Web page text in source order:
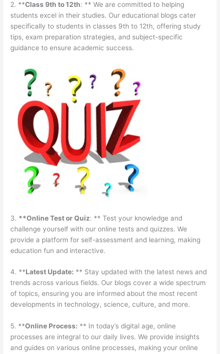
2. **Class 9th to 12th: ** We are committed to helping
students excel in their studies. Our educational blogs cater
specifically to students in classes 9th to 12th, offering study
tips, exam preparation strategies, and subject-specific
guidance to ensure academic success.
3. **Online Test or Quiz: ** Test your knowledge and
challenge yourself with our online tests and quizzes. We
provide a platform for self-assessment and learning, making
education fun and interactive.
4. **Latest Update: ** Stay updated with the latest news and
trends across various fields. Our blogs cover a wide spectrum
of topics, ensuring you are informed about the most recent
developments in technology, science, culture, and more.
5. **Online Process: ** In today’s digital age, online
processes are integral to our daily lives. We provide insights
and guides on various online processes, making your online